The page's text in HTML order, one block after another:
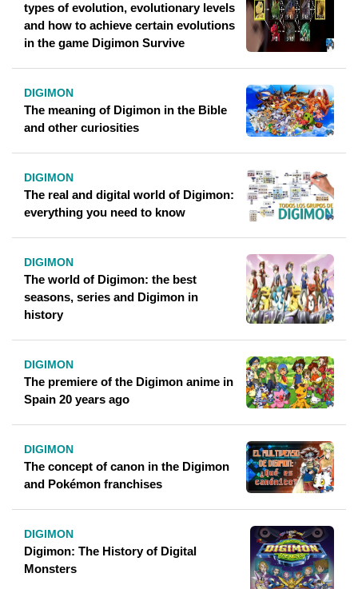
types of evolution, evolutionary levels
and how to achieve certain evolutions
in the game Digimon Survive
DIGIMON
The meaning of Digimon in the Bible
and other curiosities
DIGIMON
The real and digital world of Digimon:
everything you need to know
DIGIMON
The world of Digimon: the best
seasons, series and Digimon in
history
DIGIMON
The premiere of the Digimon anime in
Spain 20 years ago
DIGIMON
The concept of canon in the Digimon
and Pokémon franchises
DIGIMON
Digimon: The History of Digital
Monsters